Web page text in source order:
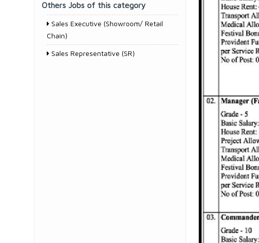
Others Jobs of this category
Sales Executive (Showroom/ Retail
Chain)
Sales Representative (SR)